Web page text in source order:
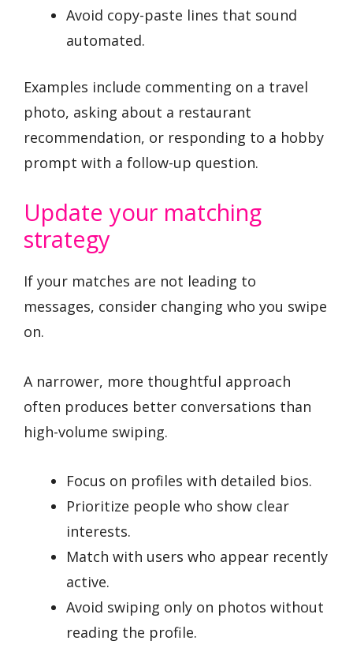
Avoid copy-paste lines that sound
automated.
Examples include commenting on a travel
photo, asking about a restaurant
recommendation, or responding to a hobby
prompt with a follow-up question.
Update your matching
strategy
If your matches are not leading to
messages, consider changing who you swipe
on.
A narrower, more thoughtful approach
often produces better conversations than
high-volume swiping.
Focus on profiles with detailed bios.
Prioritize people who show clear
interests.
Match with users who appear recently
active.
Avoid swiping only on photos without
reading the profile.